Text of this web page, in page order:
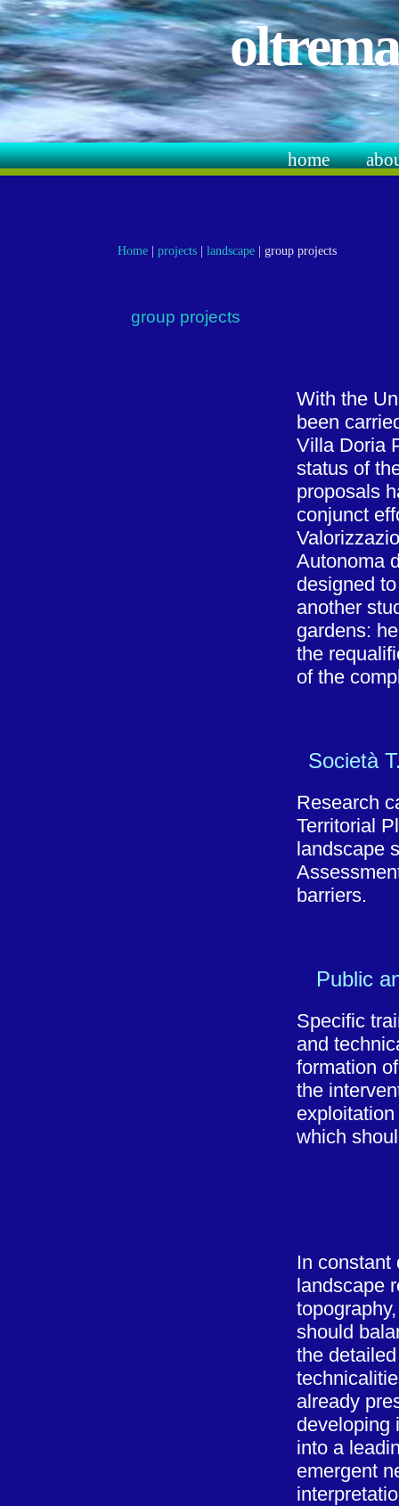
home
Home |projects |landscape |group projects
group projects
With the
been
Villa Doria
status of
proposals
conjunct
Autonoma
designed
another
gardens:
the
of the
Società
Research
Territorial
landscape
barriers.
Public
Specific
and
formation
the
which
In
landscape
should
the
already
developing
into a
emergent